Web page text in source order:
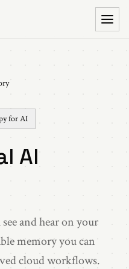
for AI
AI
and hear on your
memory you can
cloud workflows.